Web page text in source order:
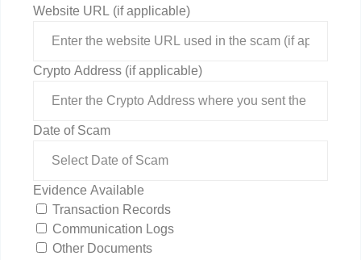
Website URL (if applicable)
Crypto Address (if applicable)
Date of Scam
Evidence Available
Transaction Records
Communication Logs
Other Documents